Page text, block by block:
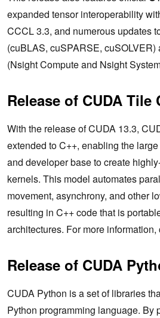
expanded tensor interoperability
CCCL 3.3, and numerous updates
(cuBLAS, cuSPARSE,
(Nsight Compute and Nsight
Release of CUDA Tile
With the release of CUDA 13.3,
extended to C++, enabling the
and developer base to create
kernels. This model automates
movement, asynchrony, and other
resulting in C++ code that is
architectures. For more
Release of CUDA
CUDA Python is a set of libraries
Python programming language. By